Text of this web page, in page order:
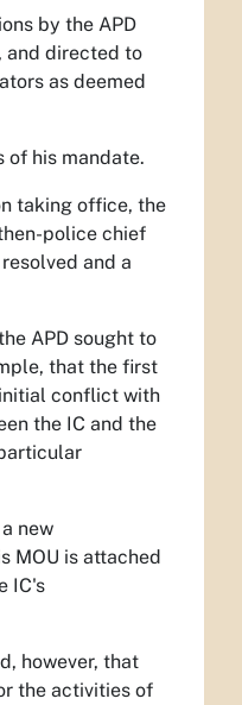
by the APD
and directed to
as deemed
of his mandate.
taking office, the
police chief
and a
APD sought to
that the first
conflict with
the IC and the
new
MOU is attached
IC's
however, that
the activities of